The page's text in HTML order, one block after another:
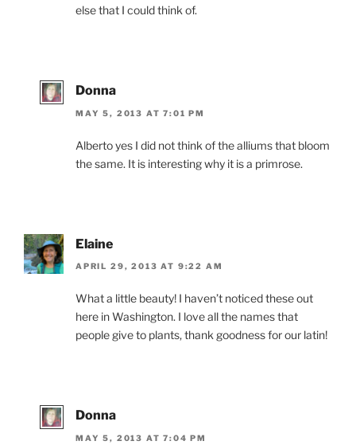
else that I could think of.
Donna
MAY 5, 2013 AT 7:01 PM
Alberto yes I did not think of the alliums that bloom
the same. It is interesting why it is a primrose.
Elaine
APRIL 29, 2013 AT 9:22 AM
What a little beauty! I haven’t noticed these out
here in Washington. I love all the names that
people give to plants, thank goodness for our latin!
Donna
MAY 5, 2013 AT 7:04 PM